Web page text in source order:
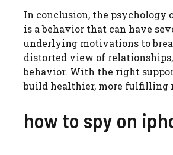
In conclusion, the psychology
is a behavior that can have
underlying motivations to
distorted view of
behavior. With the right
build healthier, more fulfilling
how to spy on